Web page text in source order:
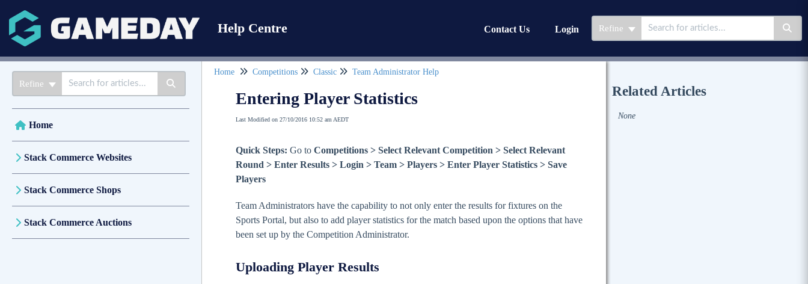
Help Centre Contact Us Login Refine
Refine
Home
Stack Commerce Websites
Stack Commerce Shops
Stack Commerce Auctions
Home Competitions Classic Team Administrator Help
Entering Player Statistics
Last Modified on 27/10/2016 10:52 am AEDT
Quick Steps: Go to Competitions > Select Relevant Competition > Select Relevant
Round > Enter Results > Login > Team > Players > Enter Player Statistics > Save
Players
Team Administrators have the capability to not only enter the results for fixtures on the
Sports Portal, but also to add player statistics for the match based upon the options that have
been set up by the Competition Administrator.
Uploading Player Results
Related Articles
None